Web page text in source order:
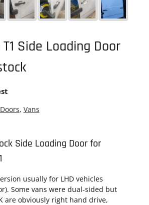
Side Loading Door
, Vans
Side Loading Door for
usually for LHD vehicles
Some vans were dual-sided but
are obviously right hand drive,